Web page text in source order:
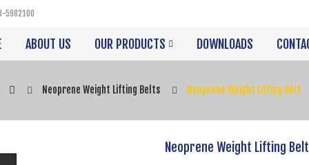
5982100
ABOUT US OUR PRODUCTS DOWNLOADS
Neoprene Weight Lifting Belts Neoprene Weight Lifting Belt
Neoprene Weight Lifting Belt